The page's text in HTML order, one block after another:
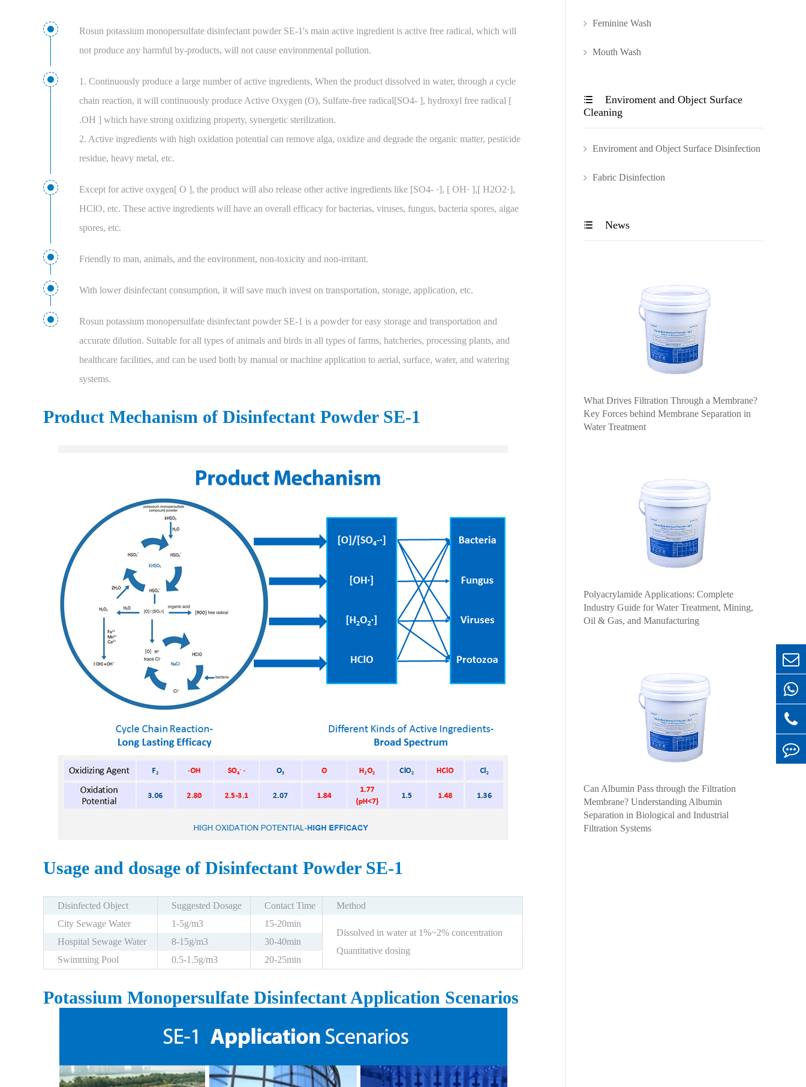
Rosun potassium monopersulfate disinfectant powder SE-1's main active ingredient is active free radical, which will
not produce any harmful by-products, will not cause environmental pollution.
1. Continuously produce a large number of active ingredients, When the product dissolved in water, through a cycle
chain reaction, it will continuously produce Active Oxygen (O), Sulfate-free radical[SO4- ], hydroxyl free radical [
.OH ] which have strong oxidizing property, synergetic sterilization.
2. Active ingredients with high oxidation potential can remove alga, oxidize and degrade the organic matter, pesticide
residue, heavy metal, etc.
Except for active oxygen[ O ], the product will also release other active ingredients like [SO4- ·], [ OH· ],[ H2O2·],
HClO, etc. These active ingredients will have an overall efficacy for bacterias, viruses, fungus, bacteria spores, algae
spores, etc.
Friendly to man, animals, and the environment, non-toxicity and non-irritant.
With lower disinfectant consumption, it will save much invest on transportation, storage, application, etc.
Rosun potassium monopersulfate disinfectant powder SE-1 is a powder for easy storage and transportation and
accurate dilution. Suitable for all types of animals and birds in all types of farms, hatcheries, processing plants, and
healthcare facilities, and can be used both by manual or machine application to aerial, surface, water, and watering
systems.
Product Mechanism of Disinfectant Powder SE-1
Usage and dosage of Disinfectant Powder SE-1
Disinfected Object Suggested Dosage Contact Time
Method
City Sewage Water
1-5g/m3
15-20min
Dissolved in water at 1%~2% concentration
Quantitative dosing
Hospital Sewage Water 8-15g/m3
30-40min
Swimming Pool
0.5-1.5g/m3 20-25min
Potassium Monopersulfate Disinfectant Application Scenarios
Feminine Wash
Mouth Wash

Enviroment and Object Surface
Cleaning
Enviroment and Object Surface Disinfection
Fabric Disinfection
 News
What Drives Filtration Through a Membrane?
Key Forces behind Membrane Separation in
Water Treatment
Polyacrylamide Applications: Complete
Industry Guide for Water Treatment, Mining,
Oil & Gas, and Manufacturing
Can Albumin Pass through the Filtration
Membrane? Understanding Albumin
Separation in Biological and Industrial
Filtration Systems